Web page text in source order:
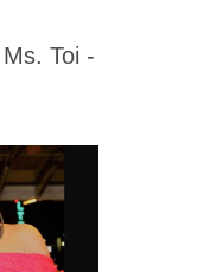
Toi -